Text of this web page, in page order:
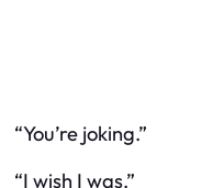
“You’re joking.”
“I wish I was.”